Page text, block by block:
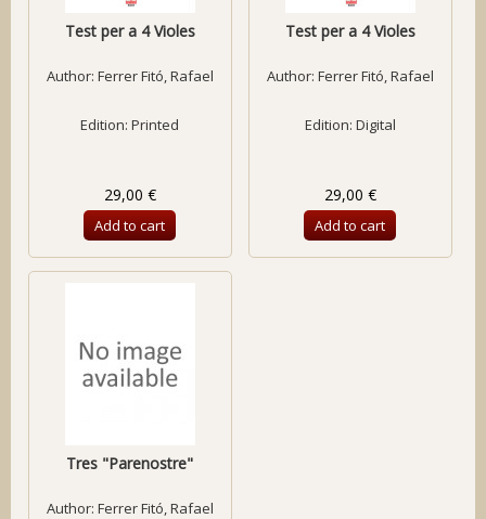
Test per a 4 Violes
Author: Ferrer Fitó, Rafael
Edition: Printed
29,00 €
Add to cart
Test per a 4 Violes
Author: Ferrer Fitó, Rafael
Edition: Digital
29,00 €
Add to cart
Tres "Parenostre"
Author: Ferrer Fitó, Rafael